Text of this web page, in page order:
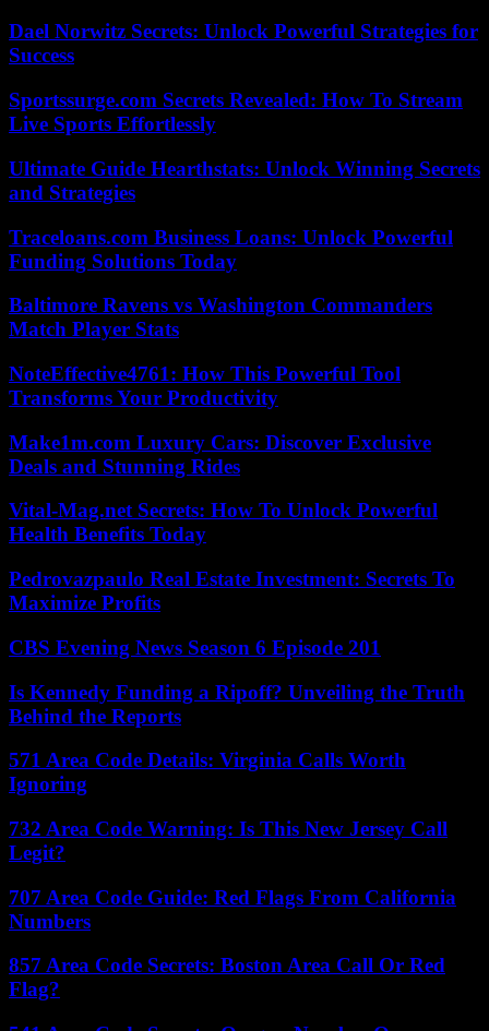
Dael Norwitz Secrets: Unlock Powerful Strategies for
Success
Sportssurge.com Secrets Revealed: How To Stream
Live Sports Effortlessly
Ultimate Guide Hearthstats: Unlock Winning Secrets
and Strategies
Traceloans.com Business Loans: Unlock Powerful
Funding Solutions Today
Baltimore Ravens vs Washington Commanders
Match Player Stats
NoteEffective4761: How This Powerful Tool
Transforms Your Productivity
Make1m.com Luxury Cars: Discover Exclusive
Deals and Stunning Rides
Vital-Mag.net Secrets: How To Unlock Powerful
Health Benefits Today
Pedrovazpaulo Real Estate Investment: Secrets To
Maximize Profits
CBS Evening News Season 6 Episode 201
Is Kennedy Funding a Ripoff? Unveiling the Truth
Behind the Reports
571 Area Code Details: Virginia Calls Worth
Ignoring
732 Area Code Warning: Is This New Jersey Call
Legit?
707 Area Code Guide: Red Flags From California
Numbers
857 Area Code Secrets: Boston Area Call Or Red
Flag?